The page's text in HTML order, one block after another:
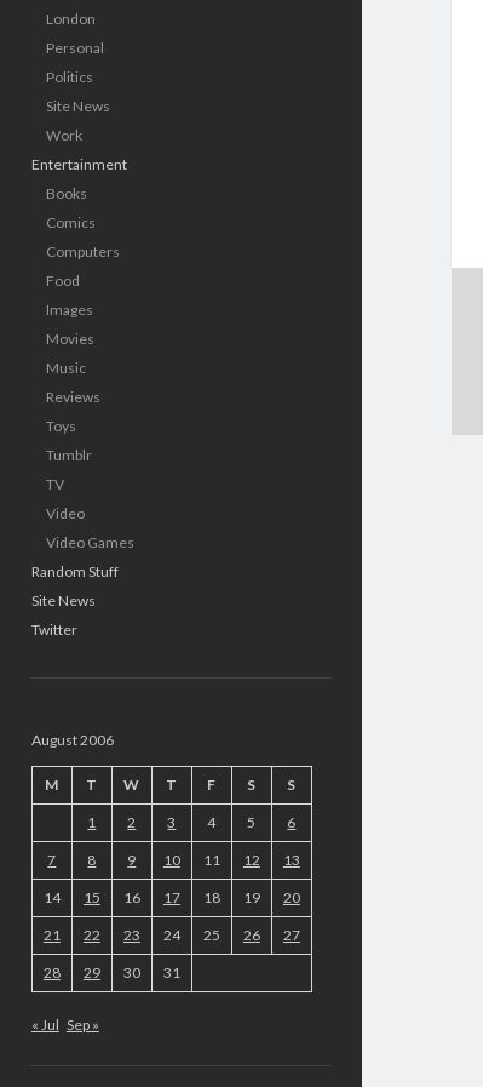
London
Personal
Politics
Site News
Work
Entertainment
Books
Comics
Computers
Food
Images
Movies
Music
Reviews
Toys
Tumblr
TV
Video
Video Games
Random Stuff
Site News
Twitter
August 2006
M T W T F S S
1 2 3 4 5 6
7 8 9 10 11 12 13
14 15 16 17 18 19 20
21 22 23 24 25 26 27
28 29 30 31
« Jul Sep »